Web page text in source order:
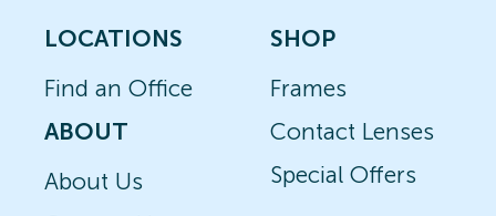
LOCATIONS
Find an Office
ABOUT
About Us
SHOP
Frames
Contact Lenses
Special Offers